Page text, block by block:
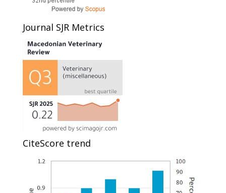
Journal SJR Metrics
CiteScore trend